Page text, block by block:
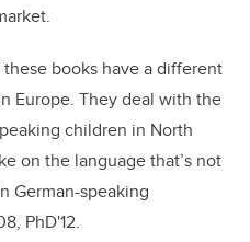
books have a different
Europe. They deal with the
children in North
on the language that’s not
German-speaking
PhD'12.